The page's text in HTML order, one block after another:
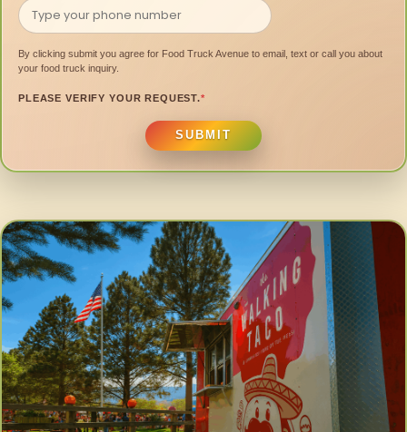
By clicking submit you agree for Food Truck Avenue to email, text or call you about
your food truck inquiry.
PLEASE VERIFY YOUR REQUEST.*
SUBMIT